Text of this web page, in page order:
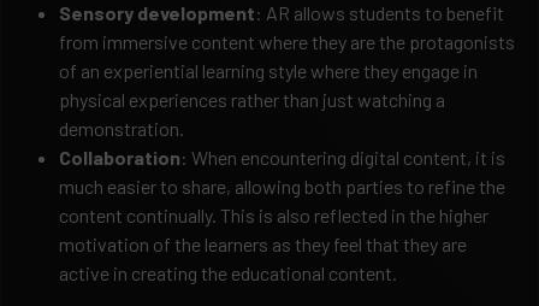
Sensory development: AR allows students to benefit
from immersive content where they are the protagonists
of an experiential learning style where they engage in
physical experiences rather than just watching a
demonstration.
Collaboration: When encountering digital content, it is
much easier to share, allowing both parties to refine the
content continually. This is also reflected in the higher
motivation of the learners as they feel that they are
active in creating the educational content.